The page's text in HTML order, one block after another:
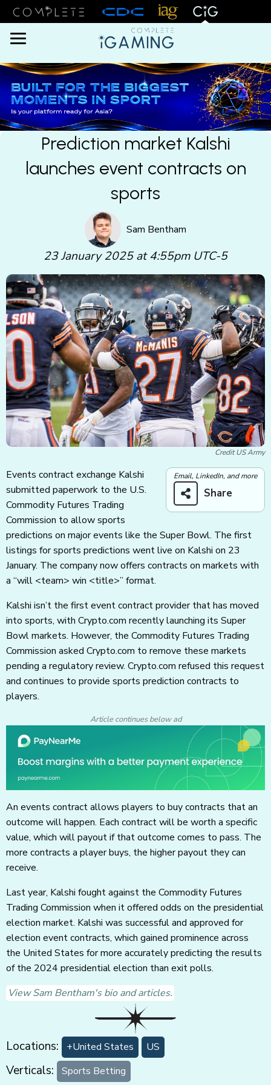
Menu
Prediction market Kalshi
launches event contracts on
sports
Sam Bentham
23 January 2025 at 4:55pm UTC-5
Credit US Army
Email, LinkedIn, and more
Share
Events contract exchange Kalshi
submitted paperwork to the U.S.
Commodity Futures Trading
Commission to allow sports
predictions on major events like the Super Bowl. The first
listings for sports predictions went live on Kalshi on 23
January. The company now offers contracts on markets with
a “will <team> win <title>” format.
Kalshi isn’t the first event contract provider that has moved
into sports, with Crypto.com recently launching its Super
Bowl markets. However, the Commodity Futures Trading
Commission asked Crypto.com to remove these markets
pending a regulatory review. Crypto.com refused this request
and continues to provide sports prediction contracts to
players.
Article continues below ad
An events contract allows players to buy contracts that an
outcome will happen. Each contract will be worth a specific
value, which will payout if that outcome comes to pass. The
more contracts a player buys, the higher payout they can
receive.
Last year, Kalshi fought against the Commodity Futures
Trading Commission when it offered odds on the presidential
election market. Kalshi was successful and approved for
election event contracts, which gained prominence across
the United States for more accurately predicting the results
of the 2024 presidential election than exit polls.
View Sam Bentham's bio and articles.
Locations: +United States US
Verticals: Sports Betting